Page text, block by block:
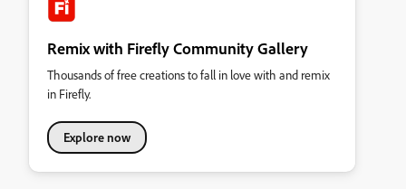
Remix with Firefly Community Gallery
Thousands of free creations to fall in love with and remix
in Firefly.
Explore now